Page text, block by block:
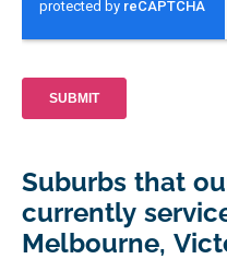
Suburbs that
currently
Melbourne,